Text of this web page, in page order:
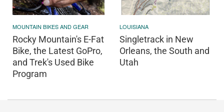
MOUNTAIN BIKES AND GEAR
Rocky Mountain's E-Fat
Bike, the Latest GoPro,
and Trek's Used Bike
Program
LOUISIANA
Singletrack in New
Orleans, the South and
Utah